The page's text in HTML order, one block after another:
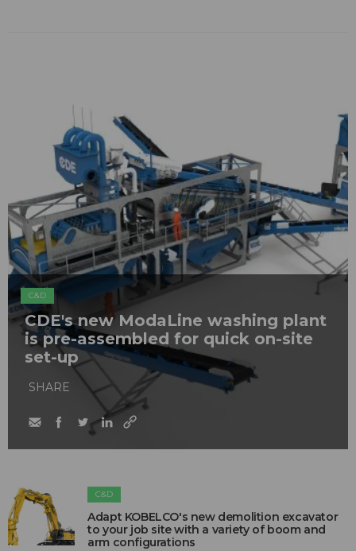
C&D
CDE's new ModaLine washing plant
is pre-assembled for quick on-site
set-up
SHARE
C&D
Adapt KOBELCO's new demolition excavator
to your job site with a variety of boom and
arm configurations